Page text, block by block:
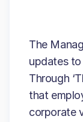
The
updates
Through
that
corporate